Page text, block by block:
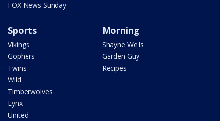
FOX News Sunday
Sports
Vikings
Gophers
Twins
Wild
Timberwolves
Lynx
United
Morning
Shayne Wells
Garden Guy
Recipes